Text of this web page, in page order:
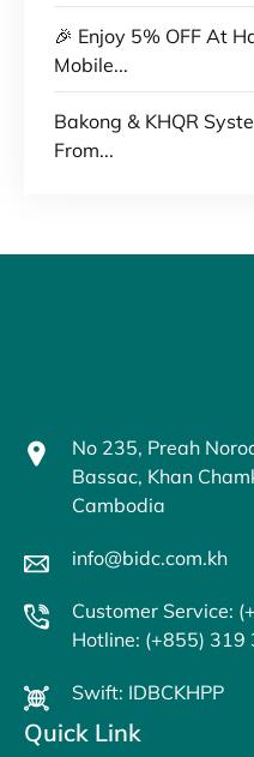
🎉 Enjoy 5% OFF At
Mobile...
Bakong & KHQR
From...
No 235, Preah
Bassac, Khan
Cambodia
info@bidc.com.kh
Customer Service:
Hotline: (+855)
Swift: IDBCKHPP
Quick Link